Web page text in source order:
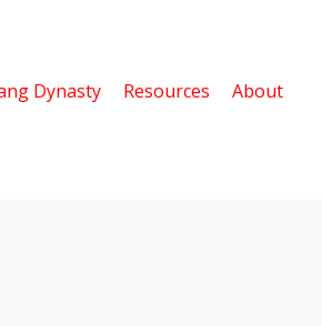
Dynasty Resources
About